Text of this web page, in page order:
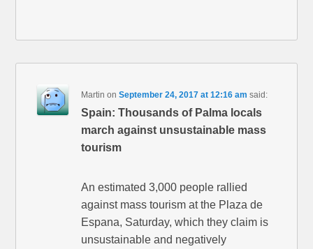
Martin onSeptember 24, 2017 at 12:16 am said:
Spain: Thousands of Palma locals
march against unsustainable mass
tourism
An estimated 3,000 people rallied
against mass tourism at the Plaza de
Espana, Saturday, which they claim is
unsustainable and negatively